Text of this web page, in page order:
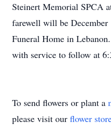
Steinert Memorial SPCA
farewell will be
Funeral Home in
with service to follow at
To send flowers or plant a
please visit our flower